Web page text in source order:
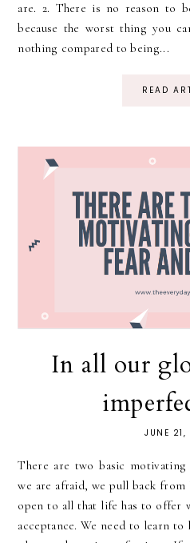
are. 2. There is no reason to
because the worst thing you
nothing compared to being...
READ
In all our
JUNE 21,
There are two basic
we are afraid, we pull back
open to all that life has to offer
acceptance. We need to learn